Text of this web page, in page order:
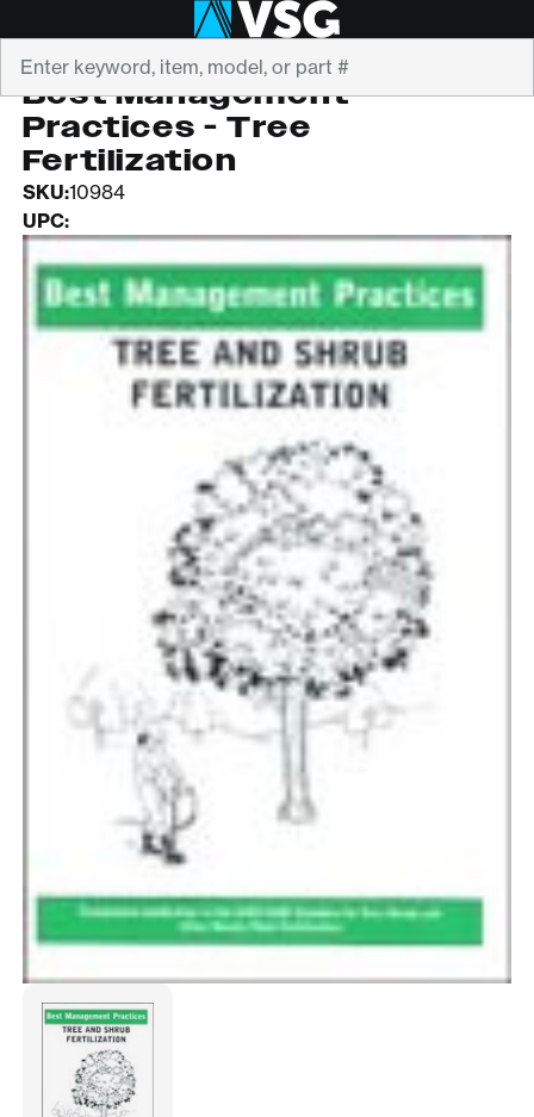
ISA
Best Management
Practices - Tree
Fertilization
SKU:10984
UPC: